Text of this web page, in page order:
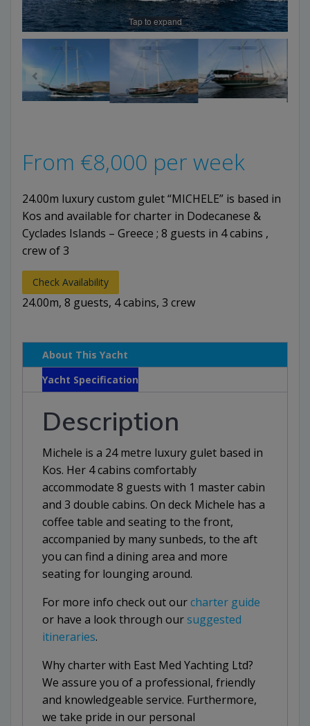
Tap to expand
From €8,000 per week
24.00m luxury custom gulet “MICHELE” is based in
Kos and available for charter in Dodecanese &
Cyclades Islands – Greece ; 8 guests in 4 cabins ,
crew of 3
Check Availability
24.00m, 8 guests, 4 cabins, 3 crew
About This Yacht
Yacht Specification
Description
Michele is a 24 metre luxury gulet based in
Kos. Her 4 cabins comfortably
accommodate 8 guests with 1 master cabin
and 3 double cabins. On deck Michele has a
coffee table and seating to the front,
accompanied by many sunbeds, to the aft
you can find a dining area and more
seating for lounging around.
For more info check out ourcharter guide
or have a look through oursuggested
itineraries.
Why charter with East Med Yachting Ltd?
We assure you of a professional, friendly
and knowledgeable service. Furthermore,
we take pride in our personal